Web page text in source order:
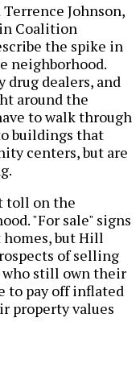
Johnson,
Coalition
the spike in
neighborhood.
drug dealers, and
around the
to walk through
buildings that
centers, but are
toll on the
"For sale" signs
but Hill
of selling
who still own their
to pay off inflated
property values